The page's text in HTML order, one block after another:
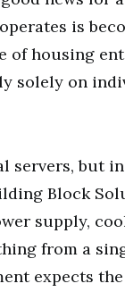
is
of housing
solely on
but
Block
supply,
from a
expects